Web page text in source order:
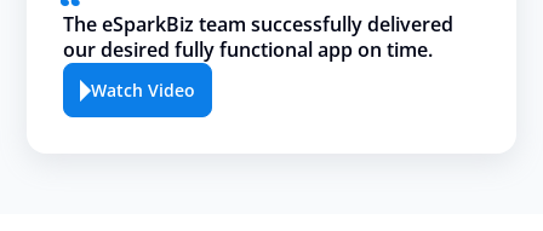
The eSparkBiz team successfully delivered
our desired fully functional app on time.
Watch Video